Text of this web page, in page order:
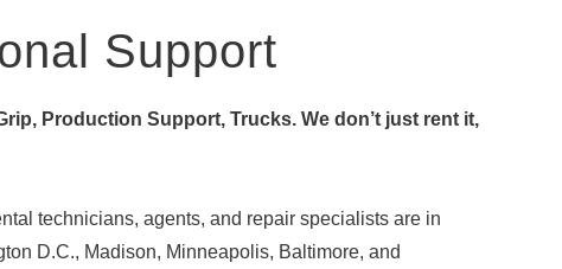
Support
Production Support, Trucks. We don’t just rent it,
technicians, agents, and repair specialists are in
D.C., Madison, Minneapolis, Baltimore, and